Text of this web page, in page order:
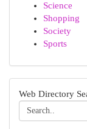
Science
Shopping
Society
Sports
Web Directory